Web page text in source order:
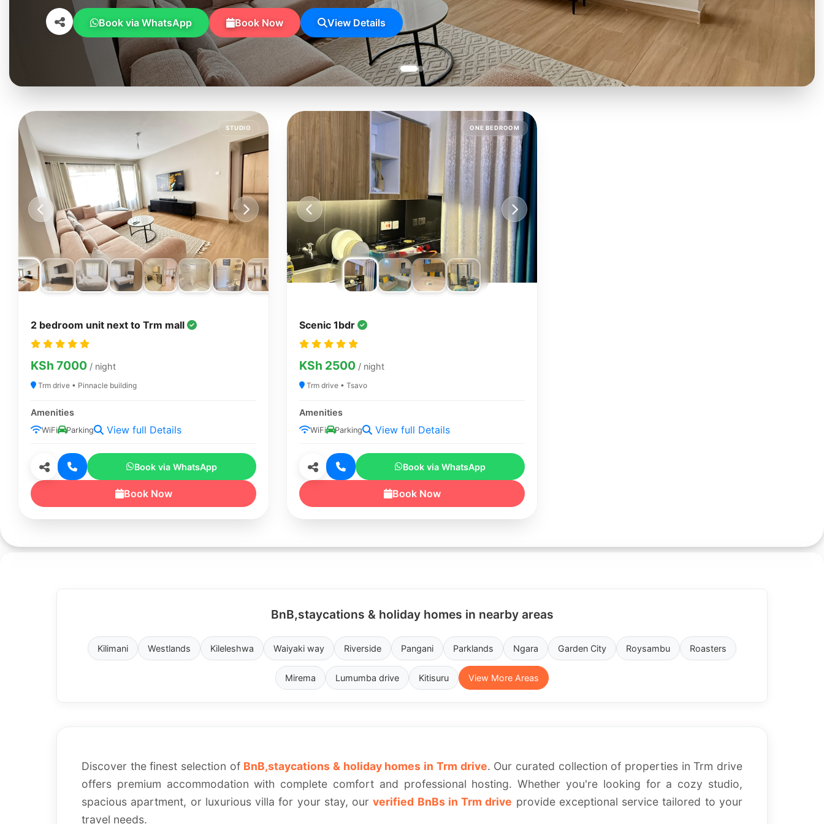
Book via WhatsApp Book Now View Details
STUDIO
2 bedroom unit next to Trm mall
KSh 7000 / night
Trm drive • Pinnacle building
Amenities
WiFi Parking View full Details
Book via WhatsApp
Book Now
ONE BEDROOM
Scenic 1bdr
KSh 2500 / night
Trm drive • Tsavo
Amenities
WiFi Parking View full Details
Book via WhatsApp
Book Now
BnB,staycations & holiday homes in nearby areas
Kilimani Westlands Kileleshwa Waiyaki way Riverside Pangani Parklands Ngara Garden City Roysambu Roasters
Mirema Lumumba drive Kitisuru View More Areas
Discover the finest selection of BnB,staycations & holiday homes in Trm drive. Our curated collection of properties in Trm drive
offers premium accommodation with complete comfort and professional hosting. Whether you're looking for a cozy studio,
spacious apartment, or luxurious villa for your stay, ourverified BnBs in Trm drive provide exceptional service tailored to your
travel needs.